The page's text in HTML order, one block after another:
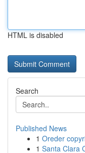
HTML is disabled
Search
Published News
1 Oreder
1 Santa Clara